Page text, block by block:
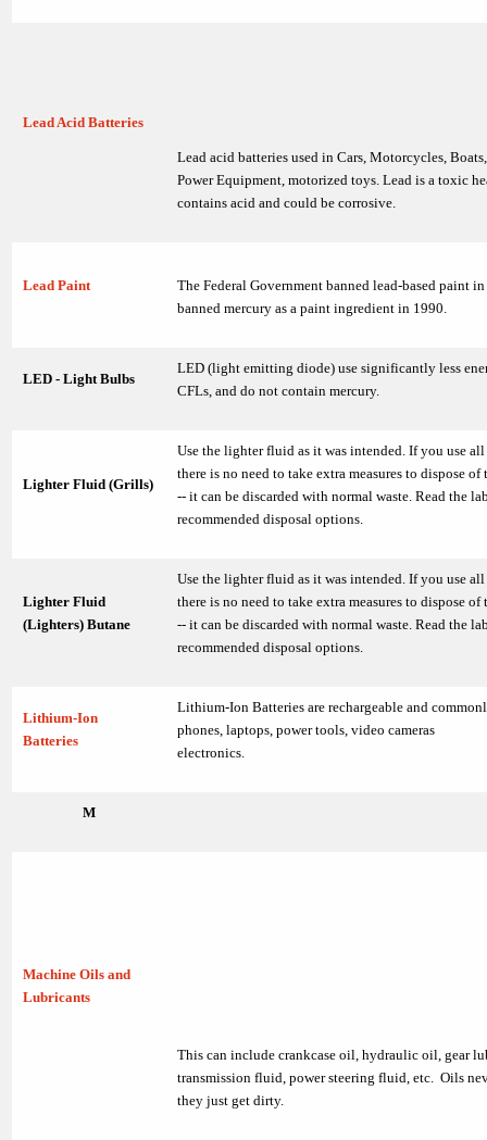
Lead Acid Batteries
Lead acid batteries used in Cars, Motorcycles,
Power Equipment, motorized toys. Lead is a toxic
contains acid and could be corrosive.
Lead Paint
The Federal Government banned lead-based paint
banned mercury as a paint ingredient in 1990.
LED - Light Bulbs
LED (light emitting diode) use significantly less
CFLs, and do not contain mercury.
Lighter Fluid (Grills)
Use the lighter fluid as it was intended. If you use
there is no need to take extra measures to dispose of
-- it can be discarded with normal waste. Read the
recommended disposal options.
Lighter Fluid
(Lighters) Butane
Use the lighter fluid as it was intended. If you use
there is no need to take extra measures to dispose of
-- it can be discarded with normal waste. Read the
recommended disposal options.
Lithium-Ion
Batteries
Lithium-Ion Batteries are rechargeable and
phones, laptops, power tools, video cameras
electronics.
M
Machine Oils and
Lubricants
This can include crankcase oil, hydraulic oil, gear
transmission fluid, power steering fluid, etc. Oils
they just get dirty.